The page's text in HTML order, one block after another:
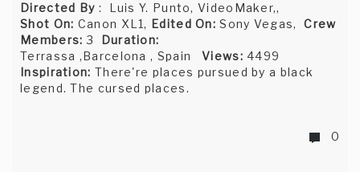
Directed By : Luis Y. Punto, VideoMaker,,
Shot On: Canon XL1, Edited On: Sony Vegas,Crew
Members: 3 Duration:
Terrassa ,Barcelona , Spain Views: 4499
Inspiration: There're places pursued by a black
legend. The cursed places.
0